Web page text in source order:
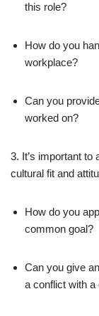
this role?
How do you
workplace?
Can you
worked on?
3. It’s important to
cultural fit and
How do you
common goal?
Can you give
a conflict with